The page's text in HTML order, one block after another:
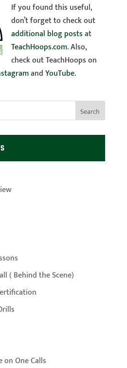
If you found this useful,
don’t forget to check out
additional blog postsat
TeachHoops.com. Also,
check out TeachHoops on
andYouTube.
( Behind the Scene)
on One Calls